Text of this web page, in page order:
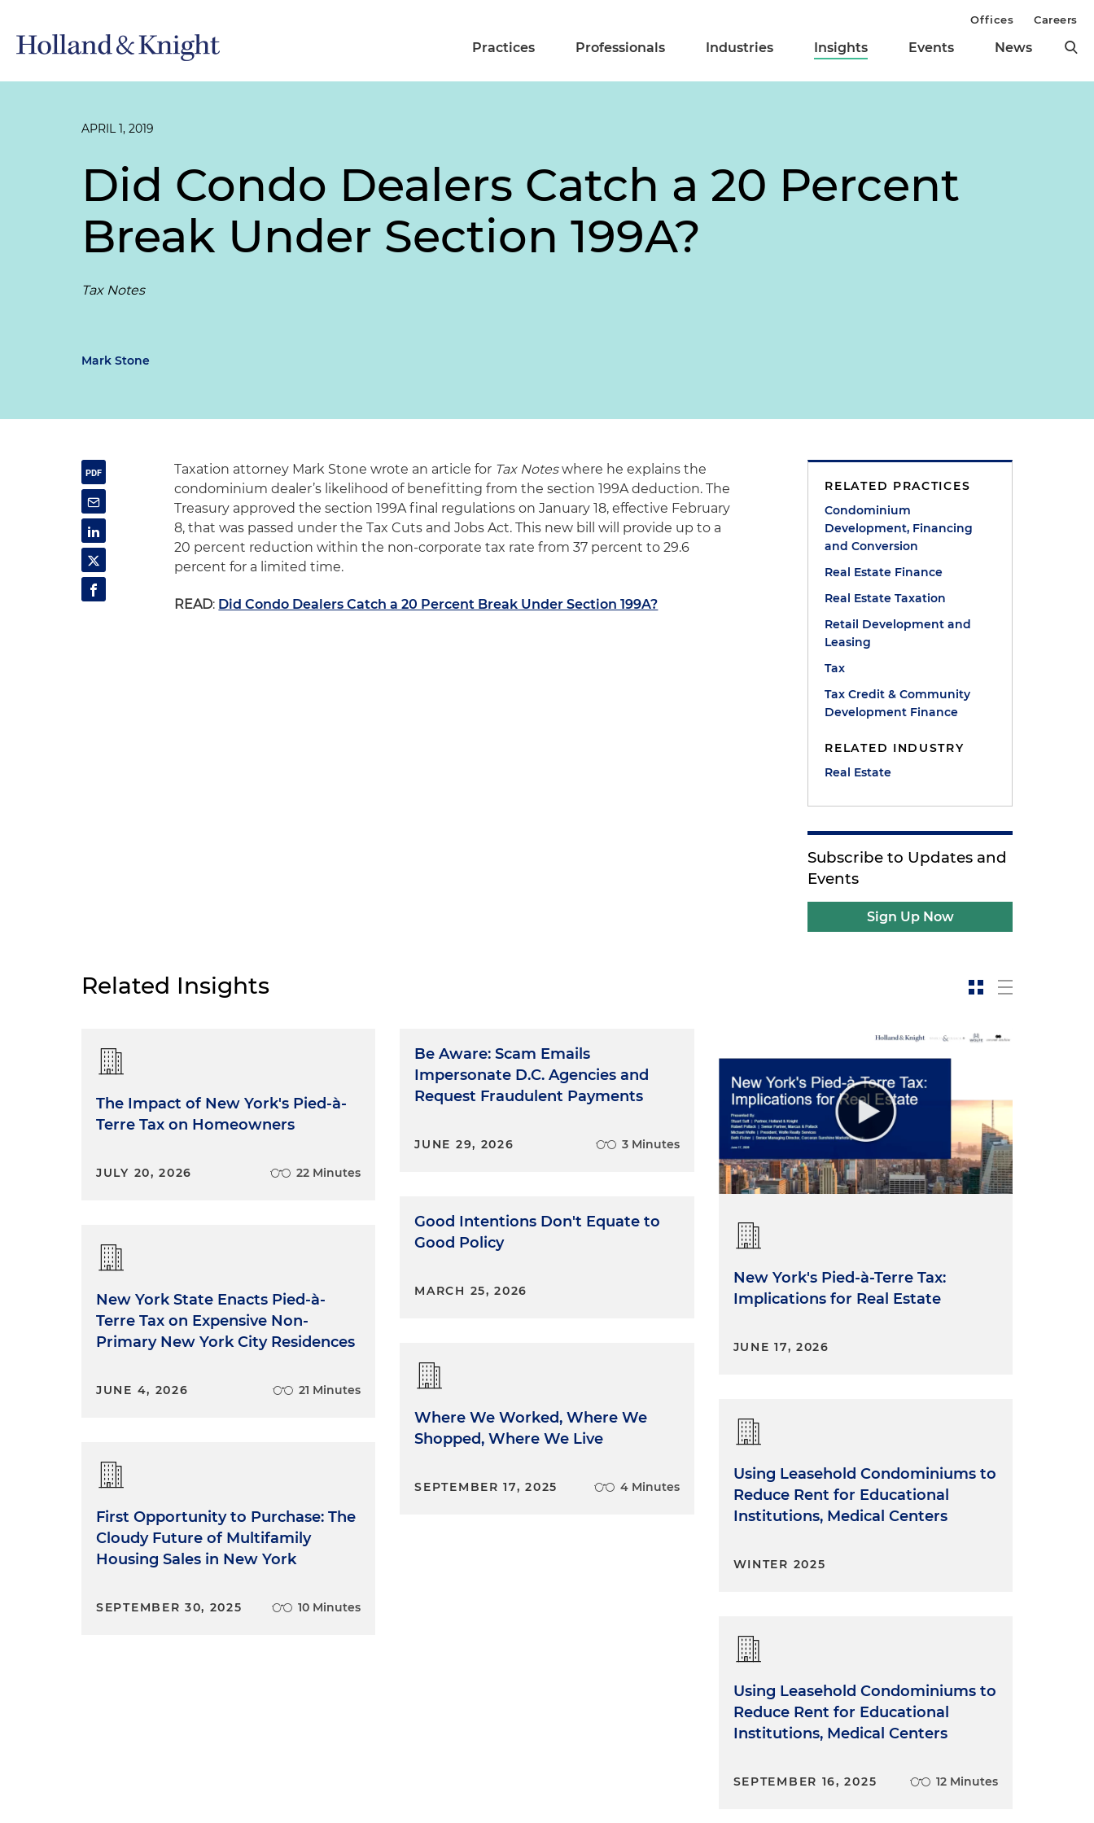
Practices Professionals Industries Insights Events News
Offices Careers
APRIL 1, 2019
Did Condo Dealers Catch a 20 Percent
Break Under Section 199A?
Tax Notes
Mark Stone
Taxation attorney Mark Stone wrote an article for Tax Noteswhere he explains the
condominium dealer’s likelihood of benefitting from the section 199A deduction. The
Treasury approved the section 199A final regulations on January 18, effective February
8, that was passed under the Tax Cuts and Jobs Act. This new bill will provide up to a
20 percent reduction within the non-corporate tax rate from 37 percent to 29.6
percent for a limited time.
READ: Did Condo Dealers Catch a 20 Percent Break Under Section 199A?
RELATED PRACTICES
Condominium
Development, Financing
and Conversion
Real Estate Finance
Real Estate Taxation
Retail Development and
Leasing
Tax
Tax Credit & Community
Development Finance
RELATED INDUSTRY
Real Estate
Subscribe to Updates and
Events
Sign Up Now
Related Insights
The Impact of New York's Pied-à-
Terre Tax on Homeowners
JULY 20, 2026 22 Minutes
New York State Enacts Pied-à-
Terre Tax on Expensive Non-
Primary New York City Residences
JUNE 4, 2026 21 Minutes
First Opportunity to Purchase: The
Cloudy Future of Multifamily
Housing Sales in New York
SEPTEMBER 30, 2025 10 Minutes
Be Aware: Scam Emails
Impersonate D.C. Agencies and
Request Fraudulent Payments
JUNE 29, 2026 3 Minutes
Good Intentions Don't Equate to
Good Policy
MARCH 25, 2026
Where We Worked, Where We
Shopped, Where We Live
SEPTEMBER 17, 2025 4 Minutes
New York's Pied-à-Terre Tax:
Implications for Real Estate
JUNE 17, 2026
Using Leasehold Condominiums to
Reduce Rent for Educational
Institutions, Medical Centers
WINTER 2025
Using Leasehold Condominiums to
Reduce Rent for Educational
Institutions, Medical Centers
SEPTEMBER 16, 2025 12 Minutes